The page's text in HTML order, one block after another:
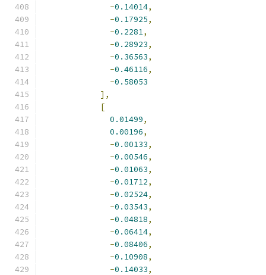
-0.14014,
-0.17925,
-0.2281,
-0.28923,
-0.36563,
-0.46116,
-0.58053
],
[
0.01499,
0.00196,
-0.00133,
-0.00546,
-0.01063,
-0.01712,
-0.02524,
-0.03543,
-0.04818,
-0.06414,
-0.08406,
-0.10908,
-0.14033,